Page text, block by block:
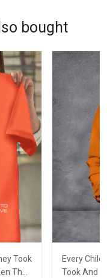
bought
Took
The
Every
Took And